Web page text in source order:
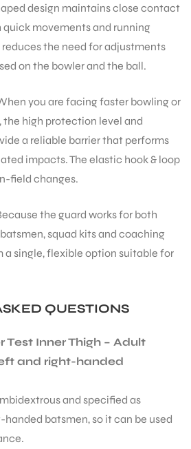
design maintains close contact
movements and running
the need for adjustments
on the bowler and the ball.
you are facing faster bowling or
the high protection level and
a reliable barrier that performs
impacts. The elastic hook & loop
field changes.
the guard works for both
squad kits and coaching
a single, flexible option suitable for
QUESTIONS
Test Inner Thigh – Adult
and right-handed
and specified as
batsmen, so it can be used